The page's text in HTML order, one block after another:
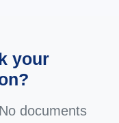
your
documents